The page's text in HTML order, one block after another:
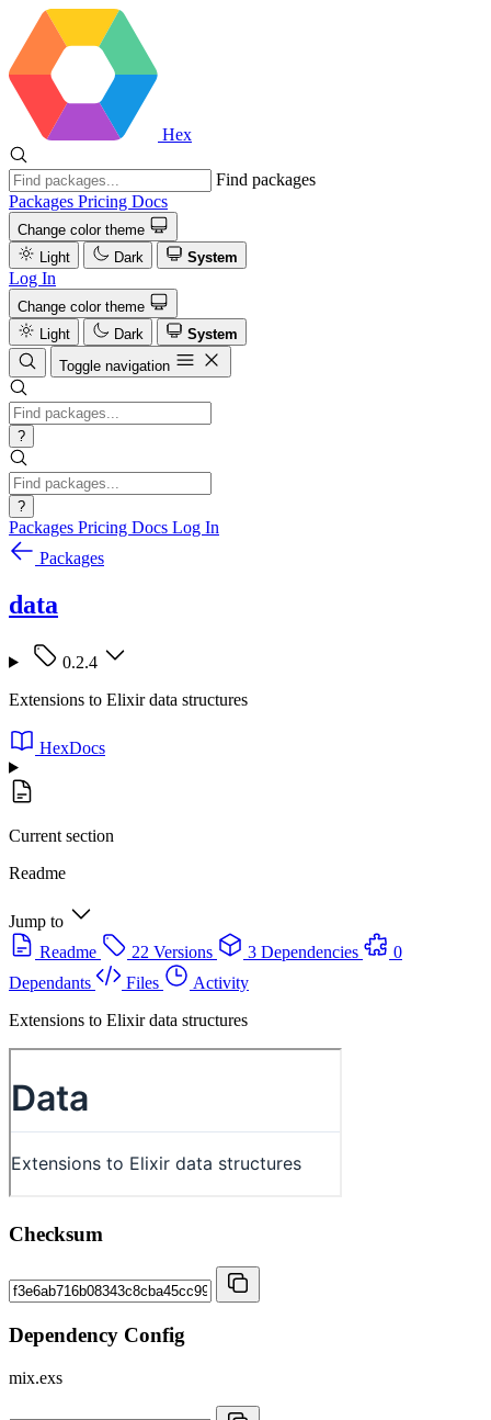
Hex
Find packages
Packages Pricing Docs
Change color theme
Light
Dark System
Log In
Change color theme
Light
Dark
System
Toggle navigation
?
?
Packages Pricing Docs Log In
Packages
data
0.2.4
Extensions to Elixir data structures
HexDocs
Current section
Readme
Jump to
Readme
22 Versions 3 Dependencies
0
Dependants
Files
Activity
Extensions to Elixir data structures
Checksum
Dependency Config
mix.exs